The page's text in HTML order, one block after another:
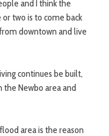
and I think the
two is to come back
downtown and live
continues be built,
the Newbo area and
area is the reason